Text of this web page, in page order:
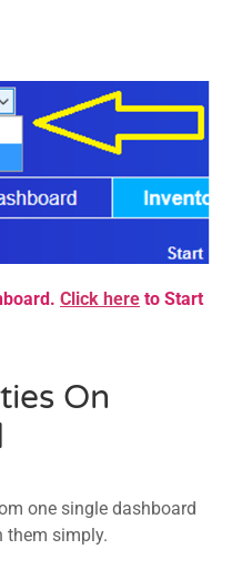
Click here to Start
On
one single dashboard
them simply.